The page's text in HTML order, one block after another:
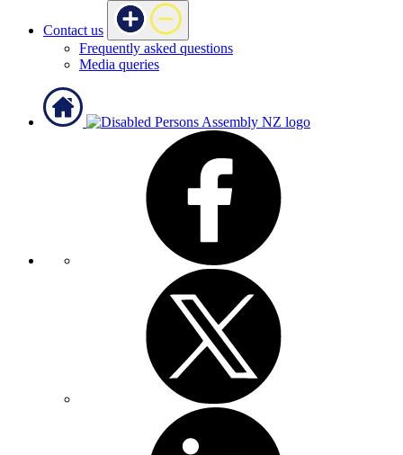
Contact us
Frequently asked questions
Media queries